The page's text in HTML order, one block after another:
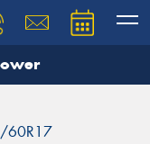
60R17
team will